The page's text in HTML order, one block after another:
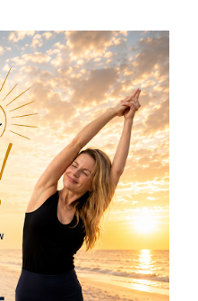
OLDER POSTS